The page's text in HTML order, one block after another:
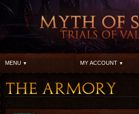
MENU MY ACCOUNT